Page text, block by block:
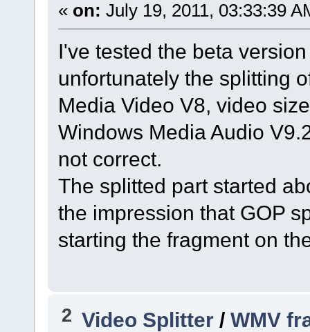
« on: July 19, 2011, 03:33:39
I've tested the beta
unfortunately the splitting
Media Video V8, video
Windows Media Audio
not correct.
The splitted part started
the impression that GOP
starting the fragment on
2 Video Splitter /WMV